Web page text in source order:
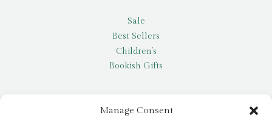
Manage Consent
Sale
Best Sellers
Children’s
Bookish Gifts